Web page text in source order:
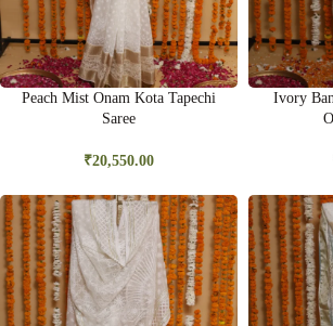
Peach Mist Onam Kota Tapechi
Saree
₹20,550.00
Ivory